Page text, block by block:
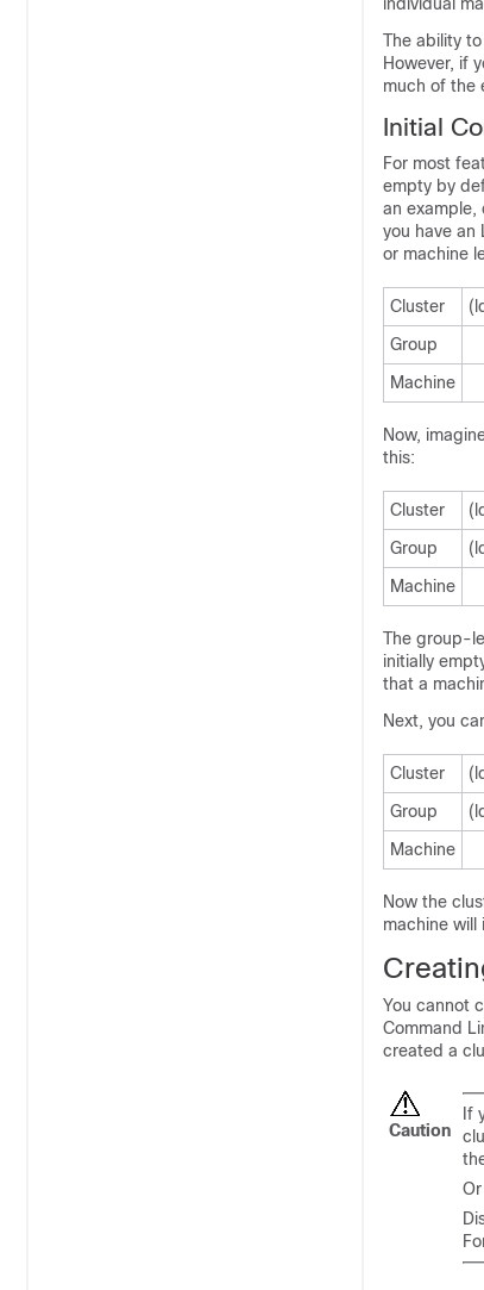
The ability
However, if
much of the
Initial
For most
empty by
an example,
you have an
or machine
Cluster
Group
Machine
Now,
this:
Cluster
Group
Machine
The group-
initially
that a
Next, you
Cluster
Group
Machine
Now the
machine will
You cannot
Command
created a
Caution
If
Or